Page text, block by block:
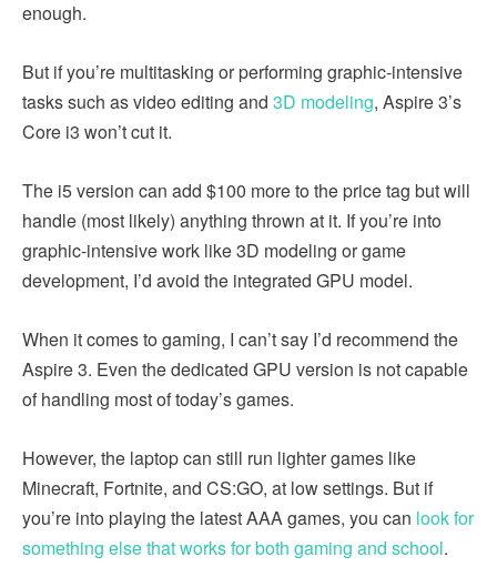
enough.
But if you’re multitasking or performing graphic-intensive
tasks such as video editing and 3D modeling, Aspire 3’s
Core i3 won’t cut it.
The i5 version can add $100 more to the price tag but will
handle (most likely) anything thrown at it. If you’re into
graphic-intensive work like 3D modeling or game
development, I’d avoid the integrated GPU model.
When it comes to gaming, I can’t say I’d recommend the
Aspire 3. Even the dedicated GPU version is not capable
of handling most of today’s games.
However, the laptop can still run lighter games like
Minecraft, Fortnite, and CS:GO, at low settings. But if
you’re into playing the latest AAA games, you can look for
something else that works for both gaming and school.